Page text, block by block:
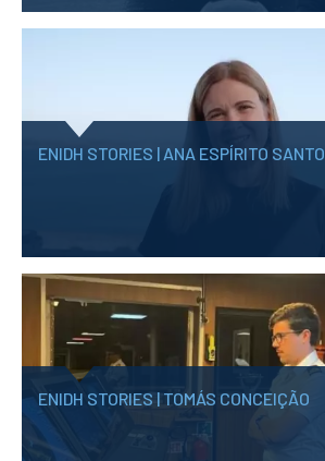
ENIDH STORIES | ANA ESPÍRITO SANTO
ENIDH STORIES | TOMÁS CONCEIÇÃO